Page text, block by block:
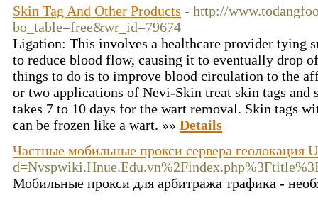
Skin Tag And Other Products - http://
bo_table=free&wr_id=79674
Ligation: This involves a healthcare provider tying
to reduce blood flow, causing it to eventually drop
things to do is to improve blood circulation to the
or two applications of Nevi-Skin treat skin tags
takes 7 to 10 days for the wart removal. Skin tags
can be frozen like a wart. »» Details
Частные мобильные прокси сервера геолокация
Мобильные прокси для арбитража трафика -